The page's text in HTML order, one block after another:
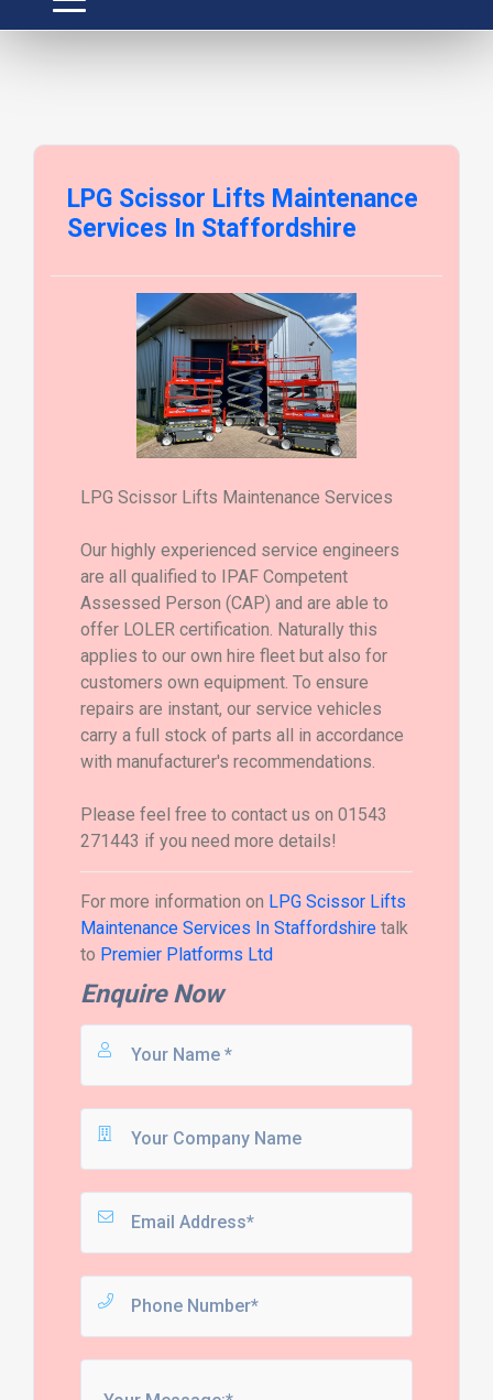
LPG Scissor Lifts Maintenance
Services In Staffordshire
LPG Scissor Lifts Maintenance Services
Our highly experienced service engineers
are all qualified to IPAF Competent
Assessed Person (CAP) and are able to
offer LOLER certification. Naturally this
applies to our own hire fleet but also for
customers own equipment. To ensure
repairs are instant, our service vehicles
carry a full stock of parts all in accordance
with manufacturer's recommendations.
Please feel free to contact us on 01543
271443 if you need more details!
For more information on LPG Scissor Lifts
Maintenance Services In Staffordshiretalk
to Premier Platforms Ltd
Enquire Now